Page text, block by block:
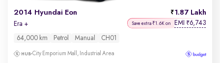
2014 Hyundai Eon 1.87 Lakh
Era + Save extra ₹1.6K on EMI ₹6,743
64,000 km Petrol Manual CH01
City Emporium Mall, Industrial Area